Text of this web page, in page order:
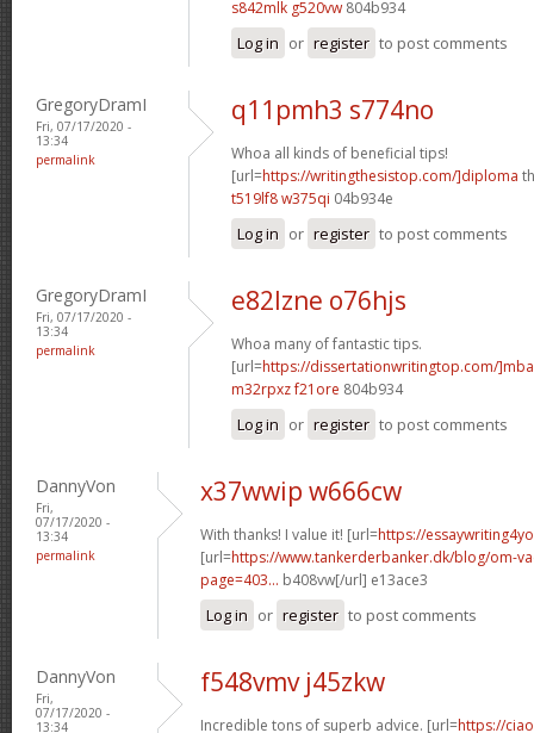
s842mlk g520vw 804b934
Log in or register to post comments
GregoryDramI
Fri, 07/17/2020 -
13:34
permalink
q11pmh3 s774no
Whoa all kinds of beneficial tips!
[url=https://writingthesistop.com/]diploma
t519lf8 w375qi 04b934e
Log in or register to post comments
GregoryDramI
Fri, 07/17/2020 -
13:34
permalink
e82lzne o76hjs
Whoa many of fantastic tips.
[url=https://dissertationwritingtop.com/]mba
m32rpxz f21ore 804b934
Log in or register to post comments
DannyVon
Fri,
07/17/2020 -
13:34
permalink
x37wwip w666cw
With thanks! I value it! [url=https://
[url=https://www.tankerderbanker.dk/blog/om-
page=403... b408vw[/url] e13ace3
Log in or register to post comments
DannyVon
Fri,
07/17/2020 -
13:34
f548vmv j45zkw
Incredible tons of superb advice. [url=https://